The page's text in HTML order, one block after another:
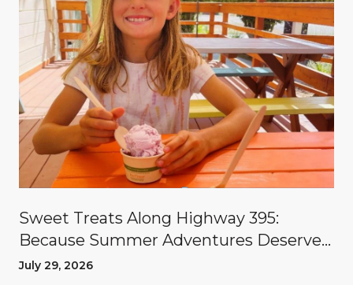
Sweet Treats Along Highway 395:
Because Summer Adventures Deserve
A Reward
July 29, 2026